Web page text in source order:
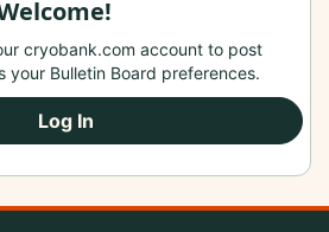
cryobank.com account to post
your Bulletin Board preferences.
Log In